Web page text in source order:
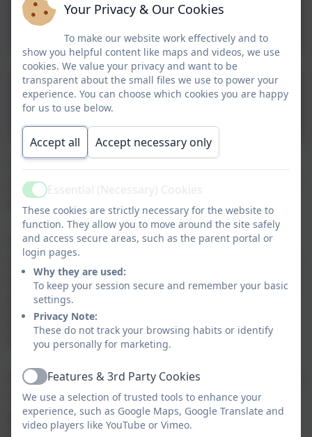
Art Overview
Intent, Implementation
and Impact
Creativity and expression are encouraged and
celebrated at SSSC and we see it as an essential
part of our young peoples development.
Our Art provision gives all young people the
opportunity to access and produce outstanding
work and performances either individually or as
part of a group. These opportunities are
provided either through weekly designated
lessons.
All young people have the opportunity to access
visits to various theatres, museums, arts
performances and a range of different cultural
Your Privacy & Our Cookies
To make our website work effectively and to
show you helpful content like maps and videos, we use
cookies. We value your privacy and want to be
transparent about the small files we use to power your
experience. You can choose which cookies you are happy
for us to use below.
Accept all Accept necessary only
ActiveEssential (Necessary) Cookies
These cookies are strictly necessary for the website to
function. They allow you to move around the site safely
and access secure areas, such as the parent portal or
login pages.
Why they are used:
To keep your session secure and remember your basic
settings.
Privacy Note:
These do not track your browsing habits or identify
you personally for marketing.
ActiveFeatures & 3rd Party Cookies
We use a selection of trusted tools to enhance your
experience, such as Google Maps, Google Translate and
video players like YouTube or Vimeo.